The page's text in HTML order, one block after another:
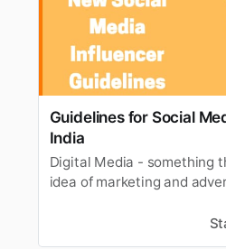
Guidelines for Social
India
Digital Media - something
idea of marketing and
growth is that of a dorky